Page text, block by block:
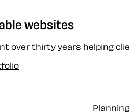
websites
over thirty years helping